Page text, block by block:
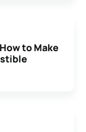
to Make